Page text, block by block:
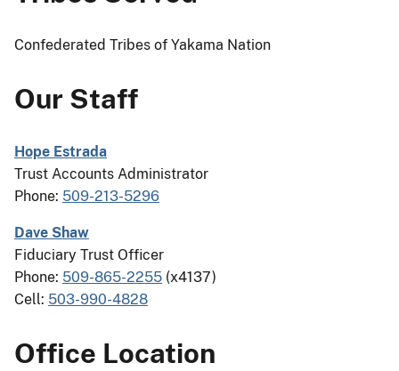
Confederated Tribes of Yakama Nation
Our Staff
Hope Estrada
Trust Accounts Administrator
Phone: 509-213-5296
Dave Shaw
Fiduciary Trust Officer
Phone: 509-865-2255 (x4137)
Cell: 503-990-4828
Office Location